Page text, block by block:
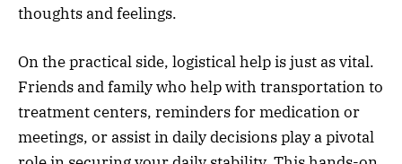
thoughts and feelings.
On the practical side, logistical help is just as vital.
Friends and family who help with transportation to
treatment centers, reminders for medication or
meetings, or assist in daily decisions play a pivotal